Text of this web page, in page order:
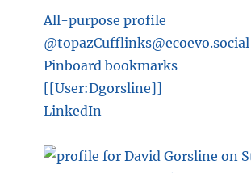
All-purpose profile
@topazCufflinks@ecoevo.social
Pinboard bookmarks
[[User:Dgorsline]]
LinkedIn